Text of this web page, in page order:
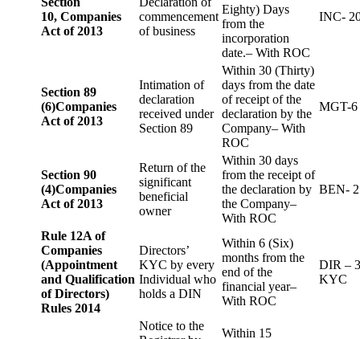
10, Companies
Act of 2013
commencement
of business
Eighty) Days
from the
incorporation
date.– With ROC
INC-
Section 89
(6)Companies
Act of 2013
Intimation of
declaration
received under
Section 89
Within 30 (Thirty)
days from the date
of receipt of the
declaration by the
Company– With
ROC
MGT-6
Section 90
(4)Companies
Act of 2013
Return of the
significant
beneficial
owner
Within 30 days
from the receipt of
the declaration by
the Company–
With ROC
BEN- 2
Rule 12A of
Companies
(Appointment
and Qualification
of Directors)
Rules 2014
Directors’
KYC by every
Individual who
holds a DIN
Within 6 (Six)
months from the
end of the
financial year–
With ROC
DIR – 3
KYC
Notice to the
Within 15